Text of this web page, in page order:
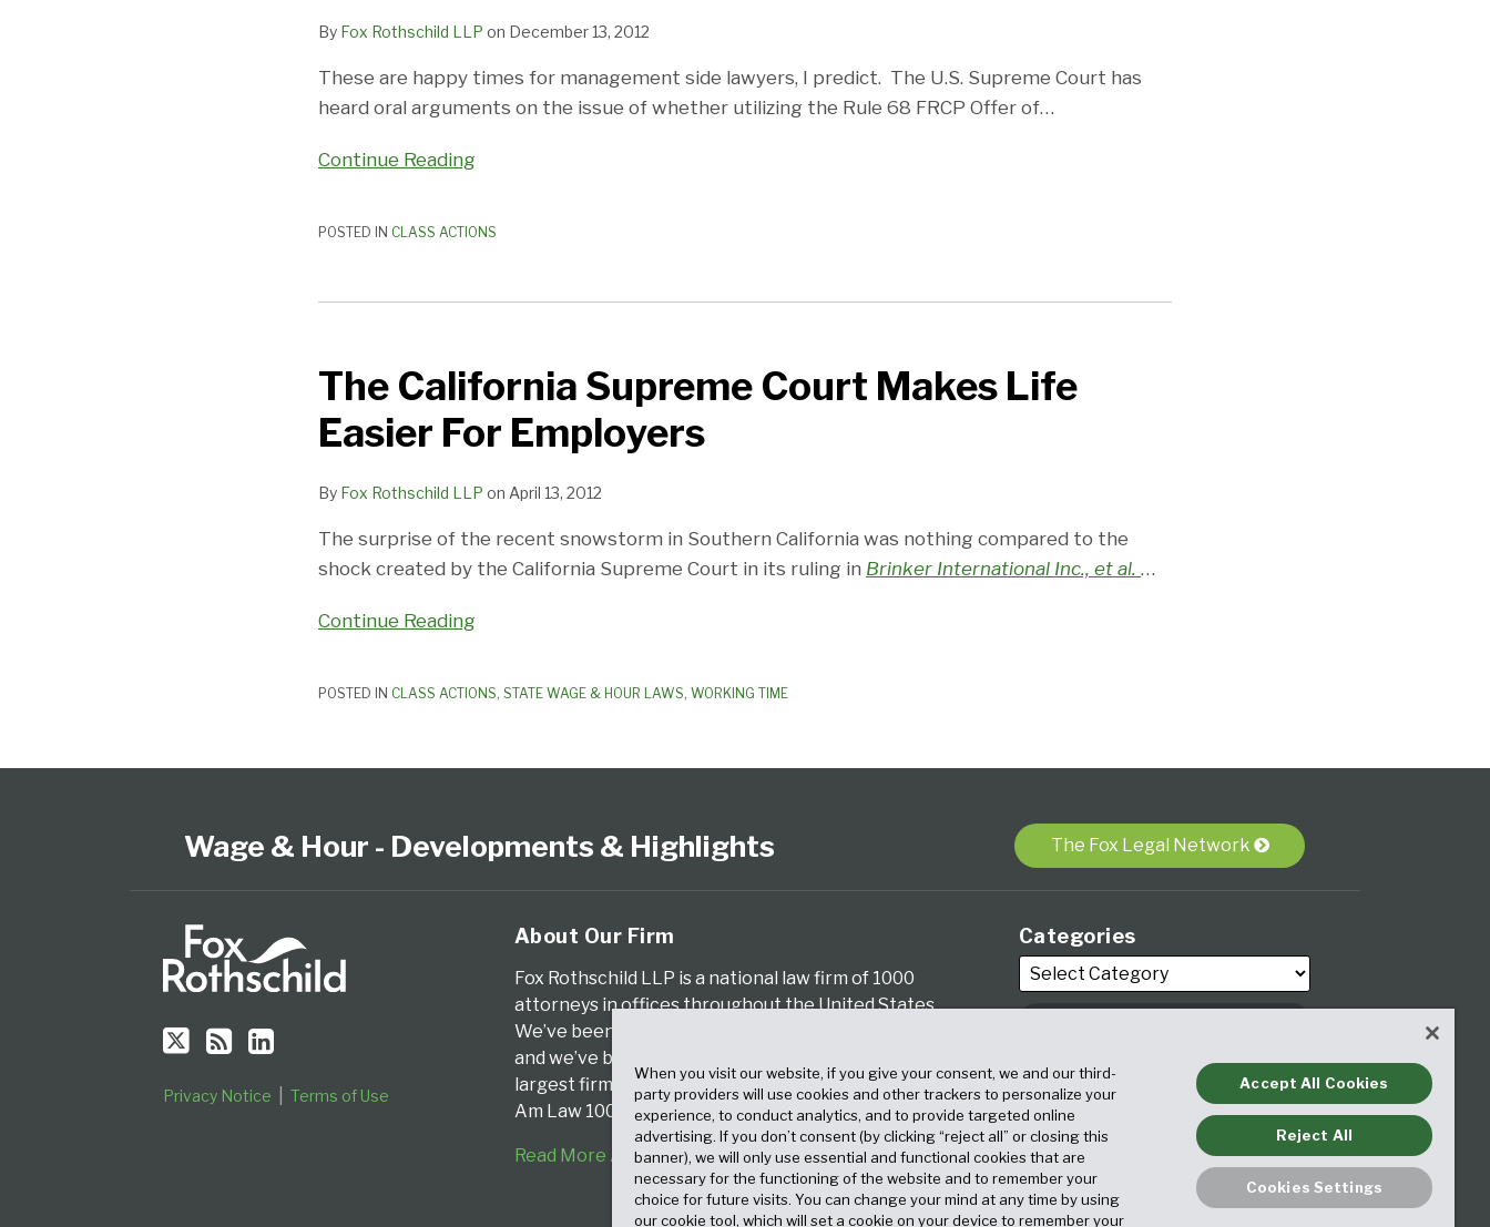
By Fox Rothschild LLP on December 13, 2012
These are happy times for management side lawyers, I predict. The U.S. Supreme Court has
heard oral arguments on the issue of whether utilizing the Rule 68 FRCP Offer of…
Continue Reading
Procedure
Used
Moot
Collective
POSTED IN CLASS ACTIONS
The California Supreme Court Makes Life
Easier For Employers
By Fox Rothschild LLP on April 13, 2012
The surprise of the recent snowstorm in Southern California was nothing compared to the
shock created by the California Supreme Court in its ruling in Brinker International Inc., et al. …
Continue Reading
Supreme
Court
Makes
Easier
Employers
POSTED IN CLASS ACTIONS, STATE WAGE & HOUR LAWS, WORKING TIME
Wage & Hour - Developments & Highlights The Fox Legal Network
Privacy Notice Terms of Use
About Our Firm
Fox Rothschild LLP is a national law firm of 1000
attorneys in offices throughout the United States.
We’ve been serving clients for more than a century,
and we’ve been climbing the ranks of the nation’s
largest firms for many years, according to both The
Am Law 100 and The National Law Journal.
Read More About Our Firm
Categories
Archives
When you visit our website, if you give your consent, we and our third-
party providers will use cookies and other trackers to personalize your
experience, to conduct analytics, and to provide targeted online
advertising. If you don’t consent (by clicking “reject all” or closing this
banner), we will only use essential and functional cookies that are
necessary for the functioning of the website and to remember your
choice for future visits. You can change your mind at any time by using
our cookie tool, which will set a cookie on your device to remember your
Accept All Cookies
Reject All
Cookies Settings